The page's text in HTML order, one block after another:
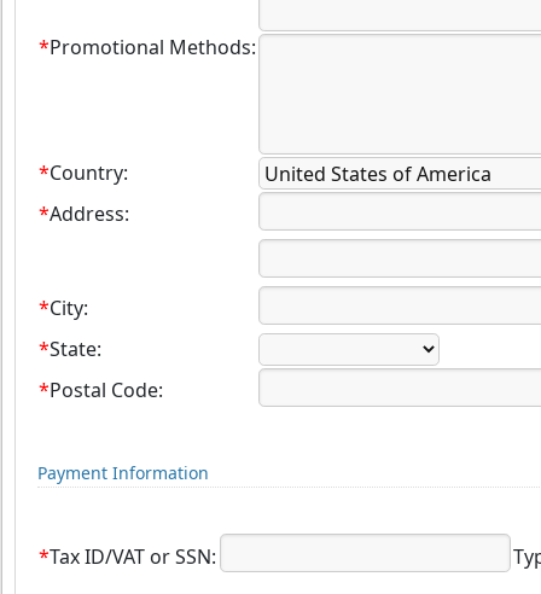
*Promotional Methods:
*Country:
*Address:
*City:
*State:
*Postal Code:
Payment Information
*Tax ID/VAT or SSN: